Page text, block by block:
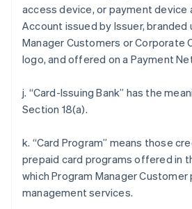
access device, or payment device
Account issued by Issuer, branded
Manager Customers or Corporate
logo, and offered on a Payment
j. “Card-Issuing Bank” has the
Section 18(a).
k. “Card Program” means those
prepaid card programs offered in
which Program Manager
management services.